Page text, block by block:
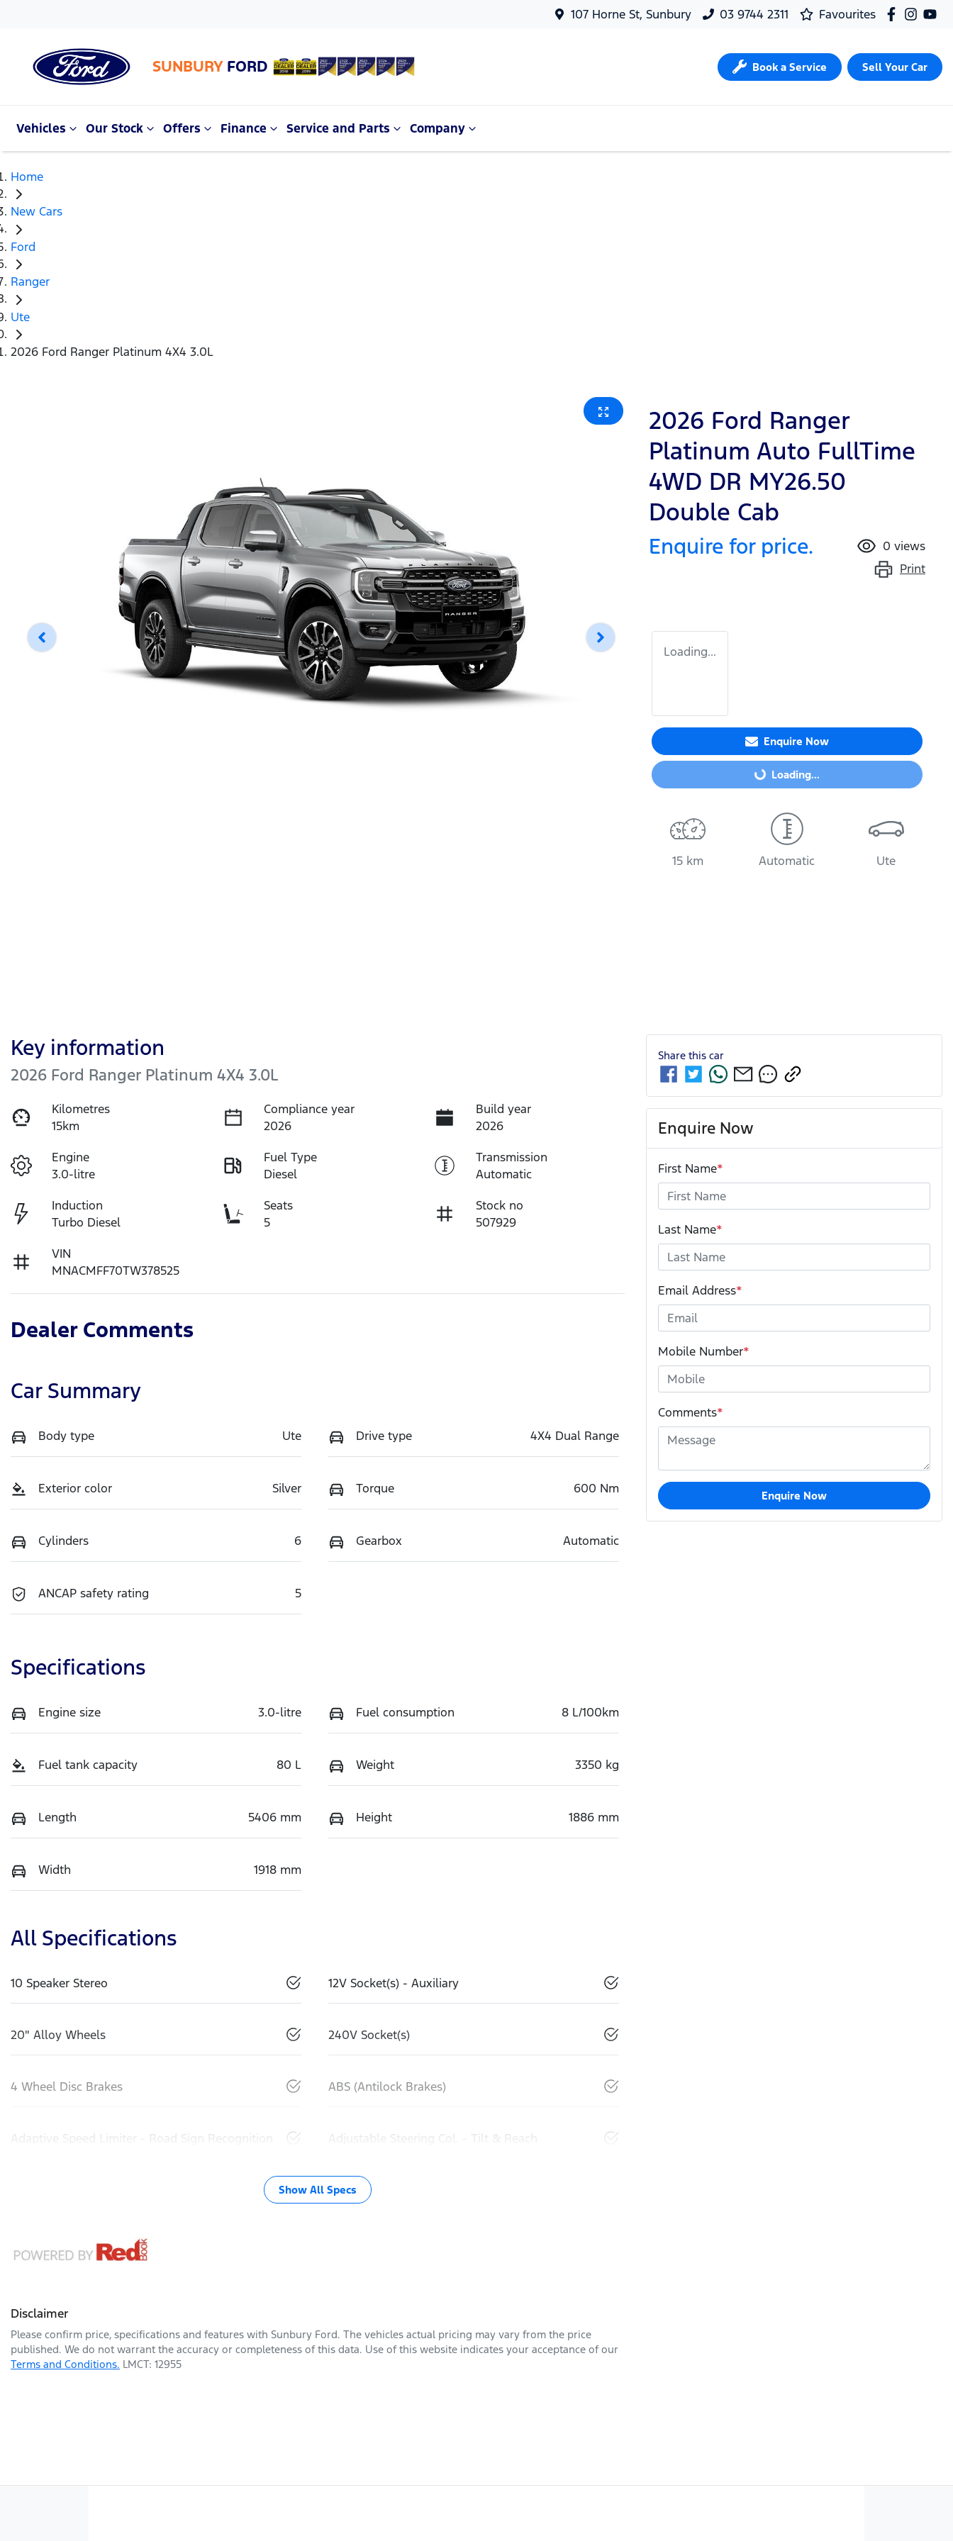
107 Horne St, Sunbury 03 9744 2311 Favourites
SUNBURY FORD Book a Service Sell Your Car
Vehicles Our Stock Offers Finance Service and Parts Company
Home
New Cars
Ford
Ranger
Ute
2026 Ford Ranger Platinum 4X4 3.0L
2026 Ford Ranger
Platinum Auto FullTime
4WD DR MY26.50
Double Cab
Enquire for price. 0 views
Print
Loading...
Enquire Now
Loading...
Loading...
15 km Automatic Ute
Key information
2026 Ford Ranger Platinum 4X4 3.0L
Kilometres
15km
Compliance year
2026
Build year
2026
Engine
3.0-litre
Fuel Type
Diesel
Transmission
Automatic
Induction
Turbo Diesel
Seats
5
Stock no
507929
VIN
MNACMFF70TW378525
Dealer Comments
Car Summary
Body type Ute Drive type 4X4 Dual Range
Exterior color Silver Torque 600 Nm
Cylinders 6 Gearbox Automatic
ANCAP safety rating 5
Specifications
Engine size 3.0-litre Fuel consumption 8 L/100km
Fuel tank capacity 80 L Weight 3350 kg
Length 5406 mm Height 1886 mm
Width 1918 mm
All Specifications
10 Speaker Stereo 12V Socket(s) - Auxiliary
20" Alloy Wheels 240V Socket(s)
4 Wheel Disc Brakes ABS (Antilock Brakes)
Adaptive Speed Limiter - Road Sign Recognition Adjustable Steering Col. - Tilt & Reach
Show All Specs
Disclaimer
Please confirm price, specifications and features with Sunbury Ford. The vehicles actual pricing may vary from the price
published. We do not warrant the accuracy or completeness of this data. Use of this website indicates your acceptance of our
Terms and Conditions. LMCT: 12955
Share this car
Enquire Now
First Name*
Last Name*
Email Address*
Mobile Number*
Comments*
Enquire Now